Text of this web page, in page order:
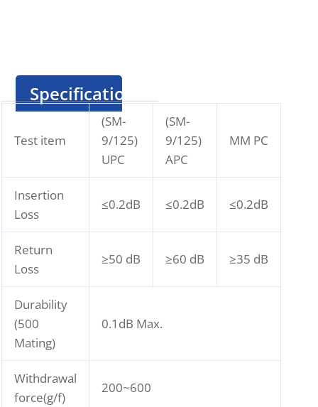
Specification
Test item
(SM-
9/125)
UPC
(SM-
9/125)
APC
MM PC
Insertion
Loss
≤0.2dB ≤0.2dB ≤0.2dB
Return
Loss
≥50 dB ≥60 dB ≥35 dB
Durability
(500
Mating)
0.1dB Max.
Withdrawal
force(g/f)
200~600